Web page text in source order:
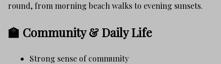
round, from morning beach walks to evening sunsets.
🏫 Community & Daily Life
Strong sense of community